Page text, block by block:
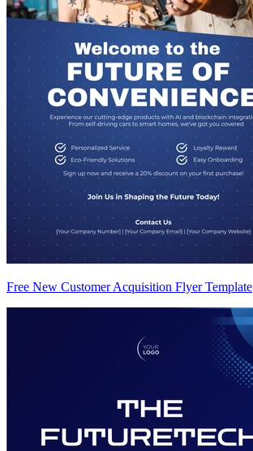
Free New Customer Acquisition Flyer Template